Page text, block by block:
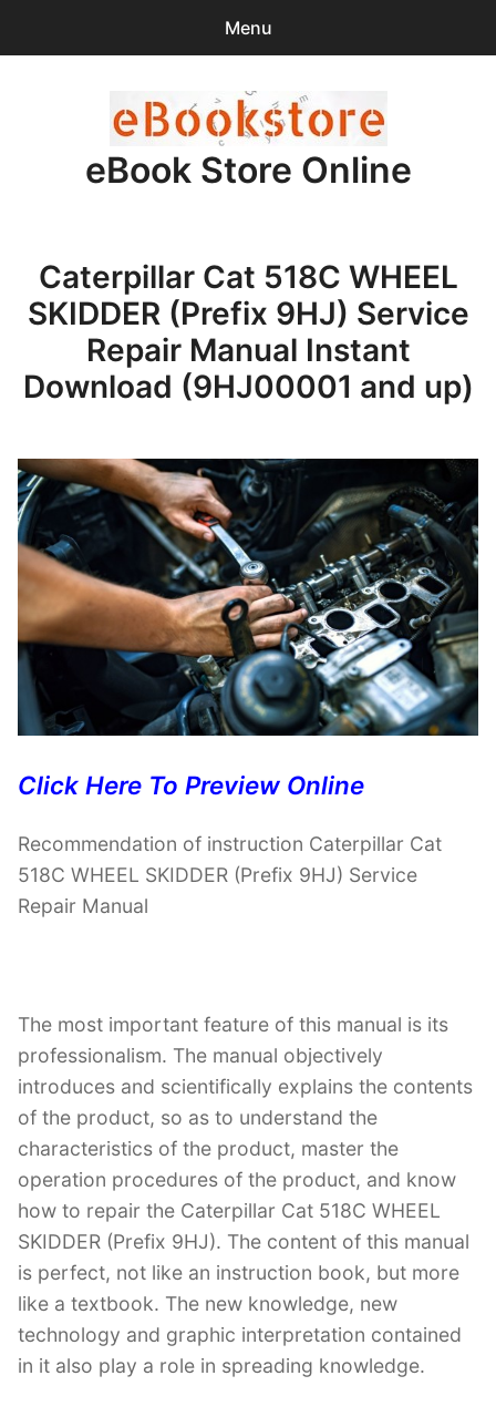
Menu
items -$0.00
Checkout
Purchase Confirmation
Support
eBook Store Online
Caterpillar Cat 518C WHEEL
SKIDDER (Prefix 9HJ) Service
Repair Manual Instant
Download (9HJ00001 and up)
Click Here To Preview Online
Recommendation of instruction Caterpillar Cat
518C WHEEL SKIDDER (Prefix 9HJ) Service
Repair Manual
The most important feature of this manual is its
professionalism. The manual objectively
introduces and scientifically explains the contents
of the product, so as to understand the
characteristics of the product, master the
operation procedures of the product, and know
how to repair the Caterpillar Cat 518C WHEEL
SKIDDER (Prefix 9HJ). The content of this manual
is perfect, not like an instruction book, but more
like a textbook. The new knowledge, new
technology and graphic interpretation contained
in it also play a role in spreading knowledge.